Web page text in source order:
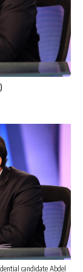
candidate Abdel